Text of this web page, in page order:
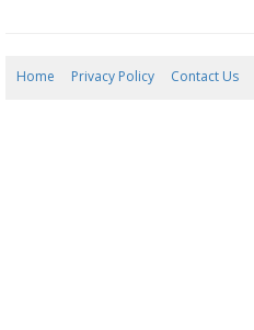
Home Privacy Policy Contact Us